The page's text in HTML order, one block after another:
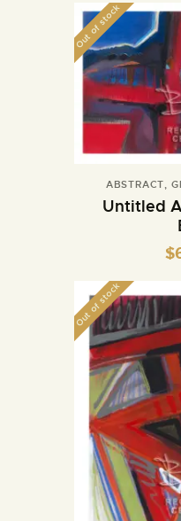
Out of stock
ABSTRACT
Untitled
$
Out of stock